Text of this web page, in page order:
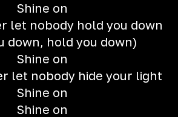
Shine on
let nobody hold you down
down, hold you down)
Shine on
let nobody hide your light
Shine on
Shine on